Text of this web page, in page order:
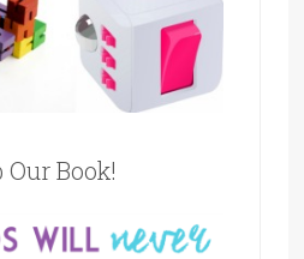
Our Book!